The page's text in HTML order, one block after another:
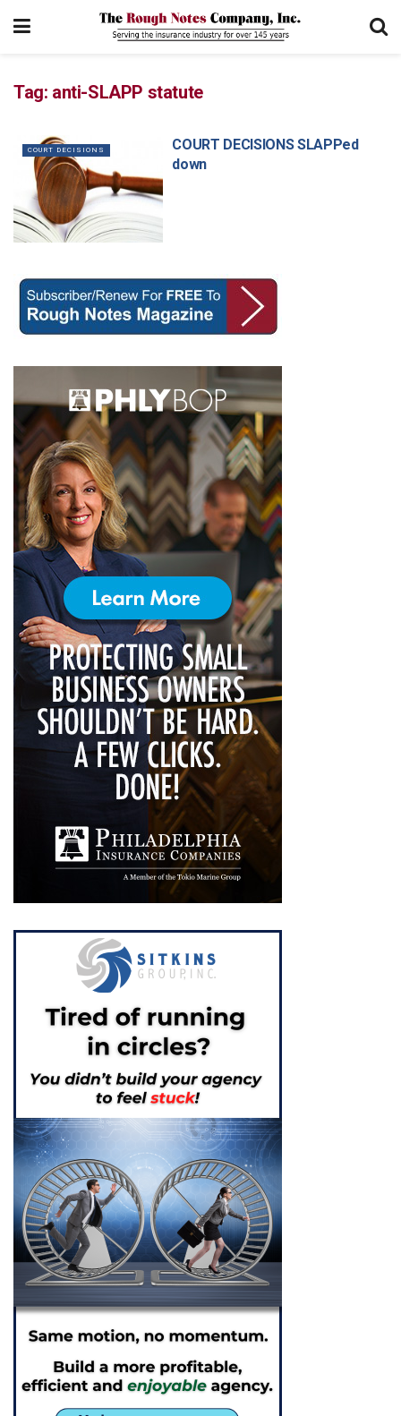
Tag: anti-SLAPP statute
COURT DECISIONS
COURT DECISIONS SLAPPed
down